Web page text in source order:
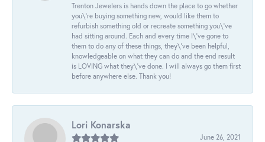
Trenton Jewelers is hands down the place to go whether
you\'re buying something new, would like them to
refurbish something old or recreate something you\'ve
had sitting around. Each and every time I\'ve gone to
them to do any of these things, they\'ve been helpful,
knowledgeable on what they can do and the end result
is LOVING what they\'ve done. I will always go them first
before anywhere else. Thank you!
Lori Konarska
June 26, 2021